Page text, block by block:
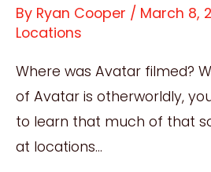
By Ryan Cooper / March 8,
Locations
Where was Avatar filmed?
of Avatar is otherworldly,
to learn that much of that
at locations…